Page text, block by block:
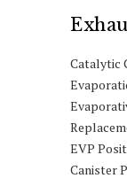
Catalytic
EVP
Canister